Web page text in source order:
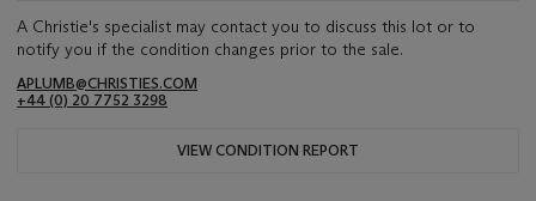
A Christie's specialist may contact you to discuss this lot or to
notify you if the condition changes prior to the sale.
APLUMB@CHRISTIES.COM
+44 (0) 20 7752 3298
VIEW CONDITION REPORT